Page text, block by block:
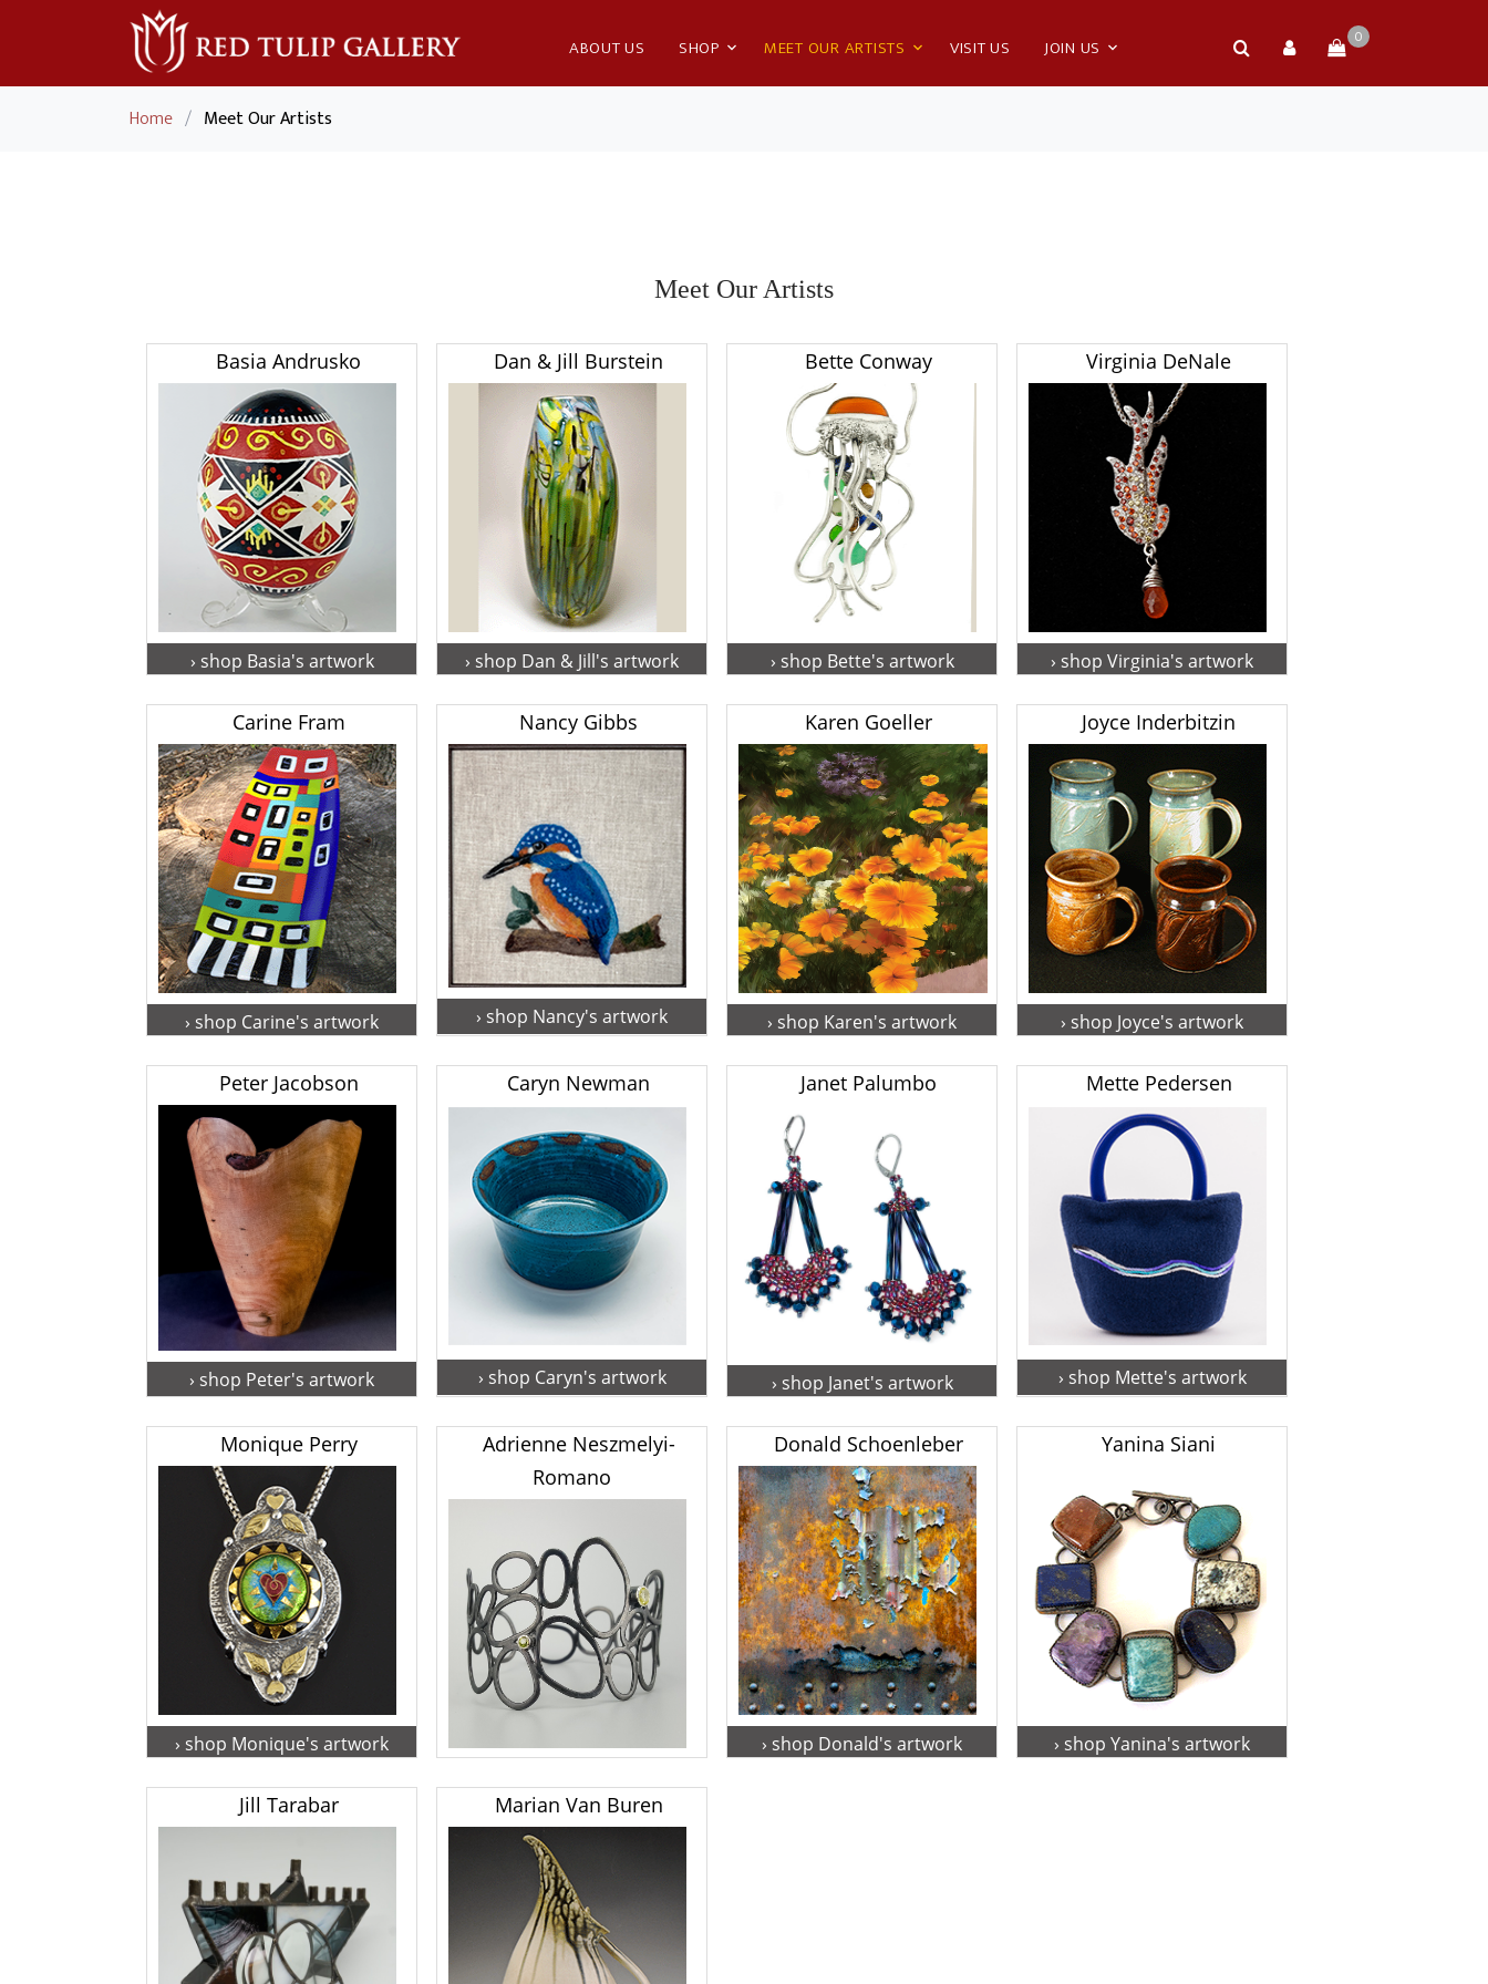
ABOUT US SHOP MEET OUR ARTISTS VISIT US JOIN US 0
Home / Meet Our Artists
Meet Our Artists
Basia Andrusko
› shop Basia's artwork
Dan & Jill Burstein
› shop Dan & Jill's artwork
Bette Conway
› shop Bette's artwork
Virginia DeNale
› shop Virginia's artwork
Carine Fram
› shop Carine's artwork
Nancy Gibbs
› shop Nancy's artwork
Karen Goeller
› shop Karen's artwork
Joyce Inderbitzin
› shop Joyce's artwork
Peter Jacobson
› shop Peter's artwork
Caryn Newman
› shop Caryn's artwork
Janet Palumbo
› shop Janet's artwork
Mette Pedersen
› shop Mette's artwork
Monique Perry
› shop Monique's artwork
Adrienne Neszmelyi-
Romano
Donald Schoenleber
› shop Donald's artwork
Yanina Siani
› shop Yanina's artwork
Jill Tarabar Marian Van Buren